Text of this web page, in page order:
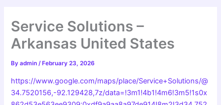
Service Solutions –
Arkansas United States
Byadmin/ February 23, 2026
https://www.google.com/maps/place/Service+Solutions/@
34.7520156,-92.129428,7z/data=!3m1!4b1!4m6!3m5!1s0x